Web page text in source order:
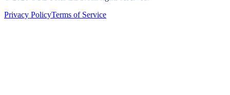
Privacy PolicyTerms of Service